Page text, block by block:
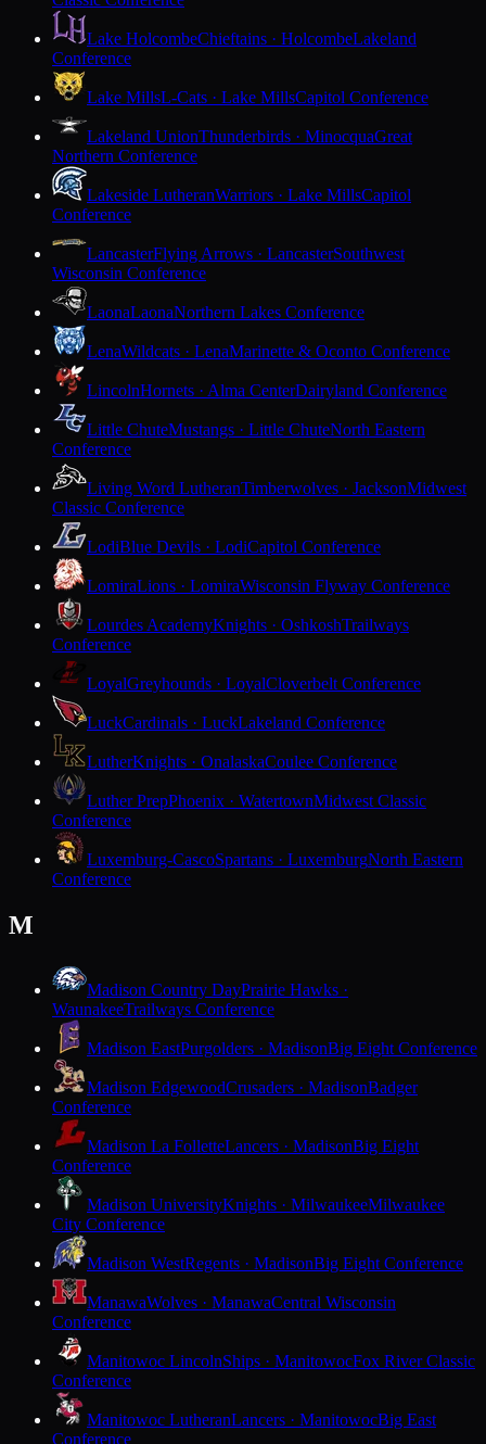
Lake HolcombeChieftains · HolcombeLakeland
Conference
Lake MillsL-Cats · Lake MillsCapitol Conference
Lakeland UnionThunderbirds · MinocquaGreat
Northern Conference
Lakeside LutheranWarriors · Lake MillsCapitol
Conference
LancasterFlying Arrows · LancasterSouthwest
Wisconsin Conference
LaonaLaonaNorthern Lakes Conference
LenaWildcats · LenaMarinette & Oconto Conference
LincolnHornets · Alma CenterDairyland Conference
Little ChuteMustangs · Little ChuteNorth Eastern
Conference
Living Word LutheranTimberwolves · JacksonMidwest
Classic Conference
LodiBlue Devils · LodiCapitol Conference
LomiraLions · LomiraWisconsin Flyway Conference
Lourdes AcademyKnights · OshkoshTrailways
Conference
LoyalGreyhounds · LoyalCloverbelt Conference
LuckCardinals · LuckLakeland Conference
LutherKnights · OnalaskaCoulee Conference
Luther PrepPhoenix · WatertownMidwest Classic
Conference
Luxemburg-CascoSpartans · LuxemburgNorth Eastern
Conference
M
Madison Country DayPrairie Hawks ·
WaunakeeTrailways Conference
Madison EastPurgolders · MadisonBig Eight Conference
Madison EdgewoodCrusaders · MadisonBadger
Conference
Madison La FolletteLancers · MadisonBig Eight
Conference
Madison UniversityKnights · MilwaukeeMilwaukee
City Conference
Madison WestRegents · MadisonBig Eight Conference
ManawaWolves · ManawaCentral Wisconsin
Conference
Manitowoc LincolnShips · ManitowocFox River Classic
Conference
Manitowoc LutheranLancers · ManitowocBig East
Conference